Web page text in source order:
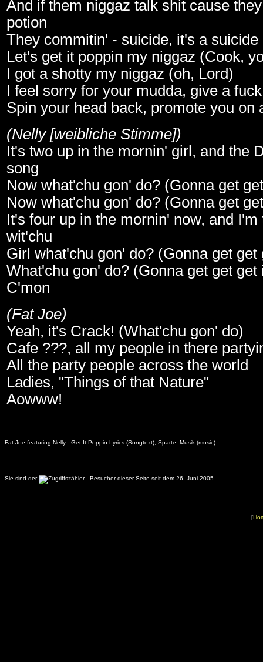
And if them niggaz talk shit cause
potion
They commitin' - suicide, it's a suicide
Let's get it poppin my niggaz (Cook,
I got a shotty my niggaz (oh, Lord)
I feel sorry for your mudda, give a
Spin your head back, promote you on
(Nelly [weibliche Stimme])
It's two up in the mornin' girl, and the
song
Now what'chu gon' do? (Gonna get
Now what'chu gon' do? (Gonna get
It's four up in the mornin' now, and
wit'chu
Girl what'chu gon' do? (Gonna get get
What'chu gon' do? (Gonna get get get
C'mon
(Fat Joe)
Yeah, it's Crack! (What'chu gon' do)
Cafe ???, all my people in there
All the party people across the world
Ladies, "Things of that Nature"
Aowww!
Fat Joe featuring Nelly - Get It Poppin Lyrics (Songtext); Sparte: Musik (music)
Sie sind der . Besucher dieser Seite seit dem 26. Juni 2005.
[